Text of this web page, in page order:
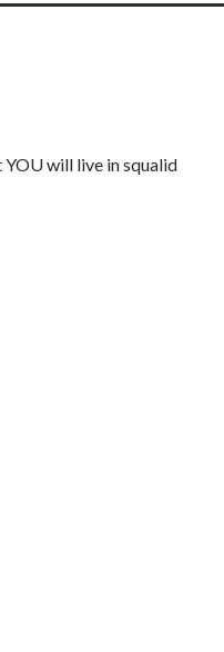
YOU will live in squalid